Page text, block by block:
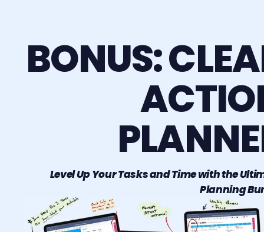
BONUS:
Level Up Your Tasks and Time with the
Planning